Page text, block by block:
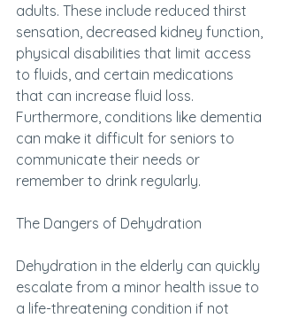
adults. These include reduced thirst
sensation, decreased kidney function,
physical disabilities that limit access
to fluids, and certain medications
that can increase fluid loss.
Furthermore, conditions like dementia
can make it difficult for seniors to
communicate their needs or
remember to drink regularly.
The Dangers of Dehydration
Dehydration in the elderly can quickly
escalate from a minor health issue to
a life-threatening condition if not